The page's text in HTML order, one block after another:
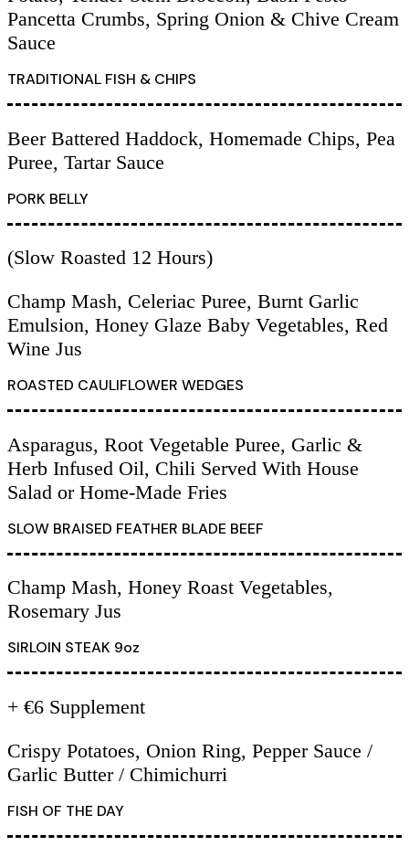
Pancetta Crumbs, Spring Onion & Chive Cream
Sauce
TRADITIONAL FISH & CHIPS
Beer Battered Haddock, Homemade Chips, Pea
Puree, Tartar Sauce
PORK BELLY
(Slow Roasted 12 Hours)
Champ Mash, Celeriac Puree, Burnt Garlic
Emulsion, Honey Glaze Baby Vegetables, Red
Wine Jus
ROASTED CAULIFLOWER WEDGES
Asparagus, Root Vegetable Puree, Garlic &
Herb Infused Oil, Chili Served With House
Salad or Home-Made Fries
SLOW BRAISED FEATHER BLADE BEEF
Champ Mash, Honey Roast Vegetables,
Rosemary Jus
SIRLOIN STEAK 9oz
+ €6 Supplement
Crispy Potatoes, Onion Ring, Pepper Sauce /
Garlic Butter / Chimichurri
FISH OF THE DAY